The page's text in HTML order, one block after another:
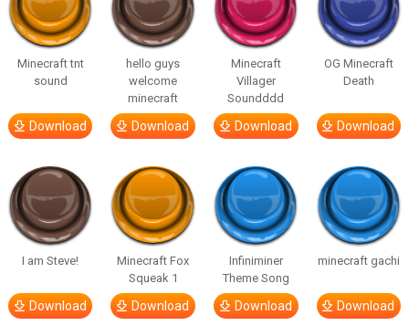
Minecraft tnt
sound
Download
hello guys
welcome
minecraft
Download
Minecraft
Villager
Soundddd
Download
OG Minecraft
Death
Download
I am Steve!
Download
Minecraft Fox
Squeak 1
Download
Infiniminer
Theme Song
Download
minecraft gachi
Download